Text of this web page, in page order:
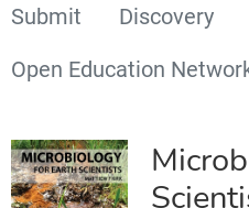
Submit
Discovery
Open Education